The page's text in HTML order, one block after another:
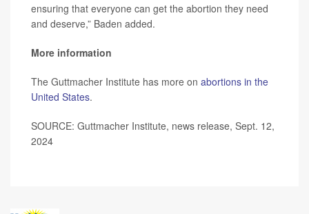
ensuring that everyone can get the abortion they need
and deserve,” Baden added.
More information
The Guttmacher Institute has more on abortions in the
United States.
SOURCE: Guttmacher Institute, news release, Sept. 12,
2024